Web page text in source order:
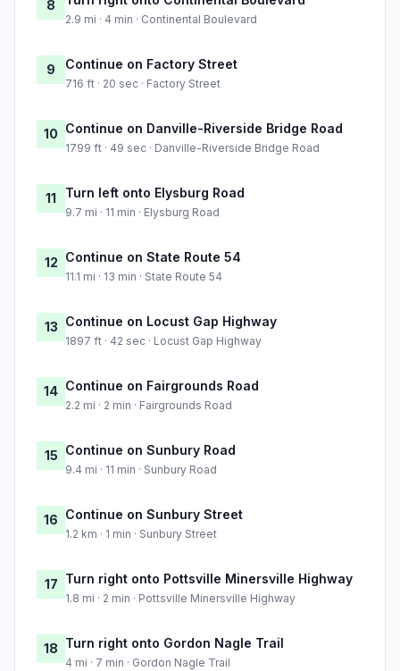
8
2.9 mi · 4 min · Continental Boulevard
9 Continue on Factory Street
716 ft · 20 sec · Factory Street
10 Continue on Danville-Riverside Bridge Road
1799 ft · 49 sec · Danville-Riverside Bridge Road
11 Turn left onto Elysburg Road
9.7 mi · 11 min · Elysburg Road
12 Continue on State Route 54
11.1 mi · 13 min · State Route 54
13 Continue on Locust Gap Highway
1897 ft · 42 sec · Locust Gap Highway
14 Continue on Fairgrounds Road
2.2 mi · 2 min · Fairgrounds Road
15 Continue on Sunbury Road
9.4 mi · 11 min · Sunbury Road
16 Continue on Sunbury Street
1.2 km · 1 min · Sunbury Street
17 Turn right onto Pottsville Minersville Highway
1.8 mi · 2 min · Pottsville Minersville Highway
18 Turn right onto Gordon Nagle Trail
4 mi · 7 min · Gordon Nagle Trail